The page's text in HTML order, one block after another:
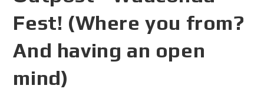
Fest! (Where you from?
And having an open
mind)